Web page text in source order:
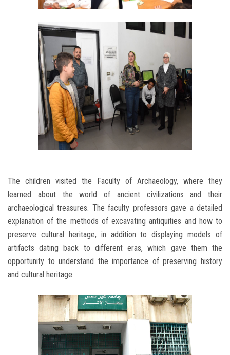
The children visited the Faculty of Archaeology, where they
learned about the world of ancient civilizations and their
archaeological treasures. The faculty professors gave a detailed
explanation of the methods of excavating antiquities and how to
preserve cultural heritage, in addition to displaying models of
artifacts dating back to different eras, which gave them the
opportunity to understand the importance of preserving history
and cultural heritage.